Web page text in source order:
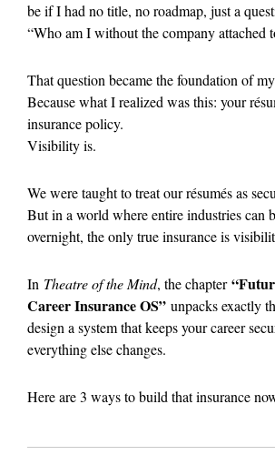
be if I had no title, no roadmap, just a
“Who am I without the company attached
That question became the foundation of
Because what I realized was this: your
insurance policy.
Visibility is.
We were taught to treat our résumés as
But in a world where entire industries can
overnight, the only true insurance is
In Theatre of the Mind, the chapter
Career Insurance OS” unpacks exactly
design a system that keeps your career
everything else changes.
Here are 3 ways to build that insurance